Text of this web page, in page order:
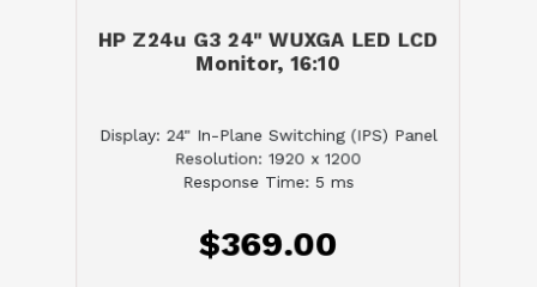
HP Z24u G3 24" WUXGA LED LCD
Monitor, 16:10
Display: 24" In-Plane Switching (IPS) Panel
Resolution: 1920 x 1200
Response Time: 5 ms
$369.00